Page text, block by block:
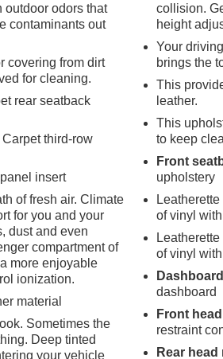
outdoor odors that
contaminants out
covering from dirt
for cleaning.
rear seatback
Carpet third-row
insert
of fresh air. Climate
for you and your
dust and even
compartment of
more enjoyable
ionization.
material
Sometimes the
Deep tinted
your vehicle
collision.
height
Your
brings the
This
leather.
This
to keep
Front
upholstery
of vinyl
of vinyl
dashboard
Front
restraint
Rear